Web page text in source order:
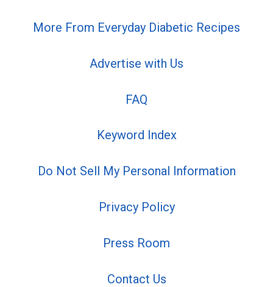
More From Everyday Diabetic Recipes
Advertise with Us
FAQ
Keyword Index
Do Not Sell My Personal Information
Privacy Policy
Press Room
Contact Us